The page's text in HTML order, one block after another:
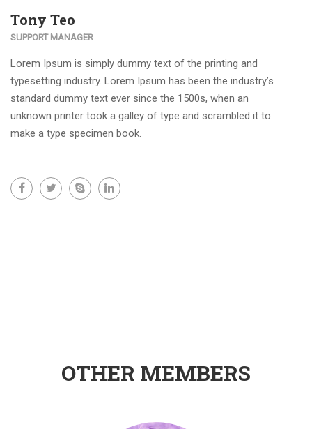
Tony Teo
SUPPORT MANAGER
Lorem Ipsum is simply dummy text of the printing and
typesetting industry. Lorem Ipsum has been the industry’s
standard dummy text ever since the 1500s, when an
unknown printer took a galley of type and scrambled it to
make a type specimen book.
OTHER MEMBERS